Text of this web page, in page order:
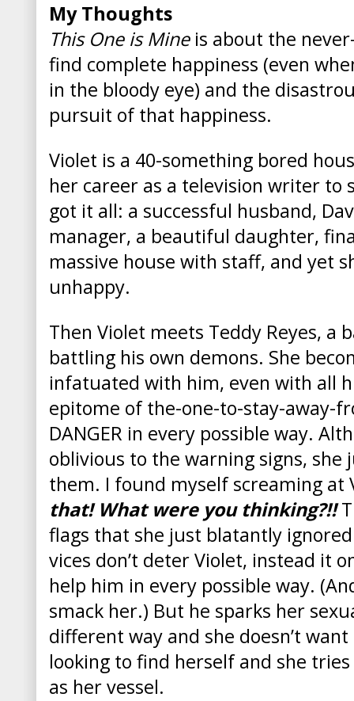
My Thoughts
This One is Mineis about the
find complete happiness (even
in the bloody eye) and the
pursuit of that happiness.
Violet is a 40-something bored
her career as a television writer to
got it all: a successful husband,
manager, a beautiful daughter,
massive house with staff, and yet
unhappy.
Then Violet meets Teddy Reyes, a
battling his own demons. She
infatuated with him, even with all
epitome of the-one-to-stay-away-
DANGER in every possible way.
oblivious to the warning signs, she
them. I found myself screaming at
that! What were you thinking?!!
flags that she just blatantly
vices don’t deter Violet, instead it
help him in every possible way.
smack her.) But he sparks her
different way and she doesn’t
looking to find herself and she
as her vessel.